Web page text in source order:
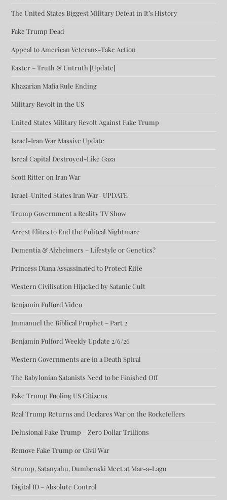
The United States Biggest Military Defeat in It’s History
Fake Trump Dead
Appeal to American Veterans-Take Action
Easter – Truth & Untruth [Update]
Khazarian Mafia Rule Ending
Military Revolt in the US
United States Military Revolt Against Fake Trump
Israel-Iran War Massive Update
Isreal Capital Destroyed-Like Gaza
Scott Ritter on Iran War
Israel-United States Iran War- UPDATE
Trump Government a Reality TV Show
Arrest Elites to End the Politcal Nightmare
Dementia & Alzheimers – Lifestyle or Genetics?
Princess Diana Assassinated to Protect Elite
Western Civilisation Hijacked by Satanic Cult
Benjamin Fulford Video
Jmmanuel the Biblical Prophet – Part 2
Benjamin Fulford Weekly Update 2/6/26
Western Governments are in a Death Spiral
The Babylonian Satanists Need to be Finished Off
Fake Trump Fooling US Citizens
Real Trump Returns and Declares War on the Rockefellers
Delusional Fake Trump – Zero Dollar Trillions
Remove Fake Trump or Civil War
Strump, Satanyahu, Dumbenski Meet at Mar-a-Lago
Digital ID – Absolute Control